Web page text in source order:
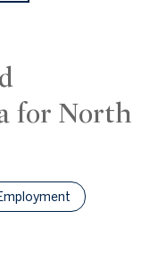
for North